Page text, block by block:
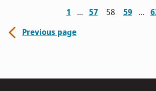
1 57 58 59
Previous page